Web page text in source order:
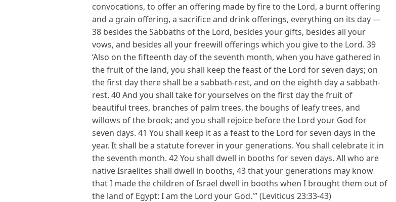
convocations, to offer an offering made by fire to the Lord, a burnt offering
and a grain offering, a sacrifice and drink offerings, everything on its day —
38 besides the Sabbaths of the Lord, besides your gifts, besides all your
vows, and besides all your freewill offerings which you give to the Lord. 39
‘Also on the fifteenth day of the seventh month, when you have gathered in
the fruit of the land, you shall keep the feast of the Lord for seven days; on
the first day there shall be a sabbath-rest, and on the eighth day a sabbath-
rest. 40 And you shall take for yourselves on the first day the fruit of
beautiful trees, branches of palm trees, the boughs of leafy trees, and
willows of the brook; and you shall rejoice before the Lord your God for
seven days. 41 You shall keep it as a feast to the Lord for seven days in the
year. It shall be a statute forever in your generations. You shall celebrate it in
the seventh month. 42 You shall dwell in booths for seven days. All who are
native Israelites shall dwell in booths, 43 that your generations may know
that I made the children of Israel dwell in booths when I brought them out of
the land of Egypt: I am the Lord your God.'” (Leviticus 23:33-43)